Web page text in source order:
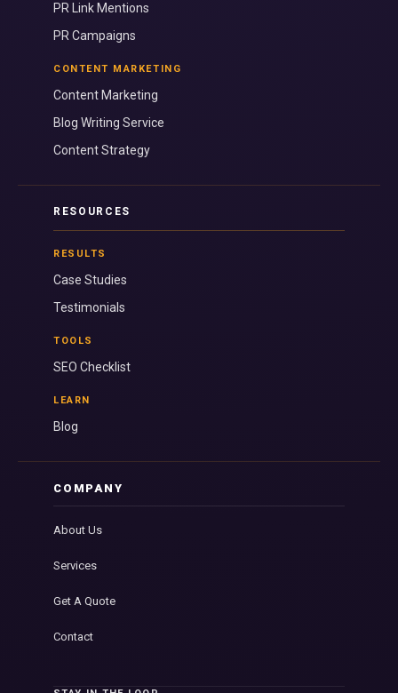
PR Link Mentions
PR Campaigns
CONTENT MARKETING
Content Marketing
Blog Writing Service
Content Strategy
RESOURCES
RESULTS
Case Studies
Testimonials
TOOLS
SEO Checklist
LEARN
Blog
COMPANY
About Us
Services
Get A Quote
Contact